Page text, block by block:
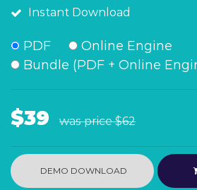
Instant Download
PDF
Online Engine
Bundle (PDF + Online
$39 was price$62
DEMO DOWNLOAD